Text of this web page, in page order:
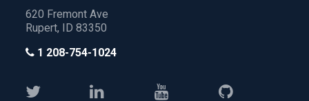
620 Fremont Ave
Rupert, ID 83350
1 208-754-1024